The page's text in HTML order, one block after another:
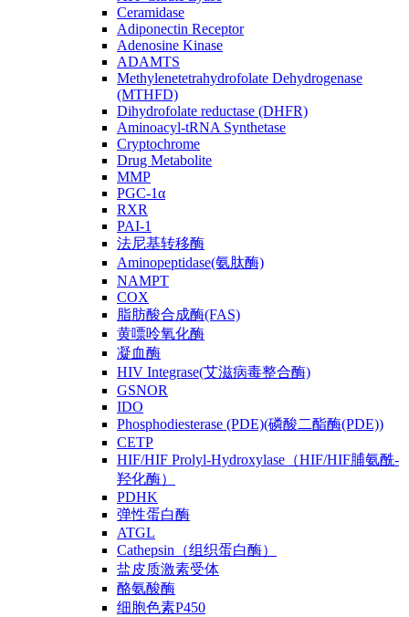
Ceramidase
Adiponectin Receptor
Adenosine Kinase
ADAMTS
Methylenetetrahydrofolate Dehydrogenase
(MTHFD)
Dihydrofolate reductase (DHFR)
Aminoacyl-tRNA Synthetase
Cryptochrome
Drug Metabolite
MMP
PGC-1α
RXR
PAI-1
法尼基转移酶
Aminopeptidase(氨肽酶)
NAMPT
COX
脂肪酸合成酶(FAS)
黄嘌呤氧化酶
凝血酶
HIV Integrase(艾滋病毒整合酶)
GSNOR
IDO
Phosphodiesterase (PDE)(磷酸二酯酶(PDE))
CETP
HIF/HIF Prolyl-Hydroxylase（HIF/HIF脯氨酰-
羟化酶）
PDHK
弹性蛋白酶
ATGL
Cathepsin（组织蛋白酶）
盐皮质激素受体
酪氨酸酶
细胞色素P450